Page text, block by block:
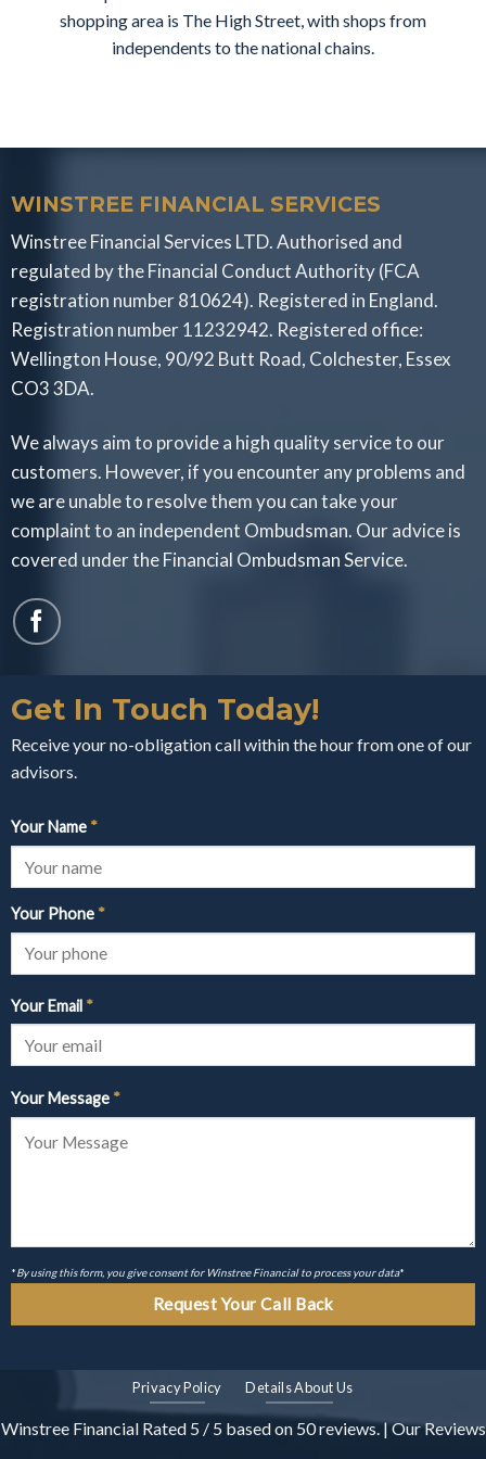
shopping area is The High Street, with shops from
independents to the national chains.
WINSTREE FINANCIAL SERVICES
Winstree Financial Services LTD. Authorised and
regulated by the Financial Conduct Authority (FCA
registration number 810624). Registered in England.
Registration number 11232942. Registered office:
Wellington House, 90/92 Butt Road, Colchester, Essex
CO3 3DA.
We always aim to provide a high quality service to our
customers. However, if you encounter any problems and
we are unable to resolve them you can take your
complaint to an independent Ombudsman. Our advice is
covered under the Financial Ombudsman Service.
Get In Touch Today!
Receive your no-obligation call within the hour from one of our
advisors.
Your Name *
Your Phone *
Your Email *
Your Message *
*By using this form, you give consent for Winstree Financial to process your data*
Privacy Policy Details About Us
Winstree FinancialRated 5 / 5 based on 50reviews. |Our Reviews